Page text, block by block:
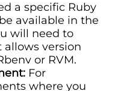
a specific Ruby
available in the
will need to
version
or RVM.
For
where you